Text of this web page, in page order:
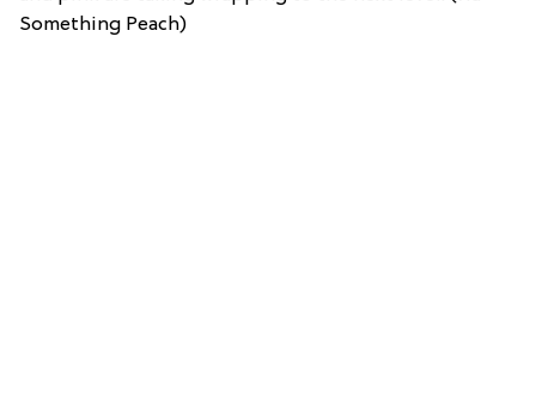
Something Peach)